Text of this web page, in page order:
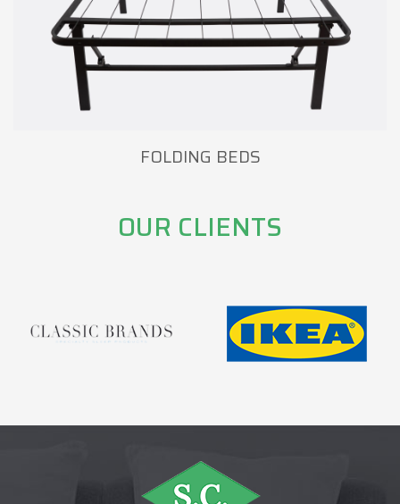
FOLDING BEDS
OUR CLIENTS